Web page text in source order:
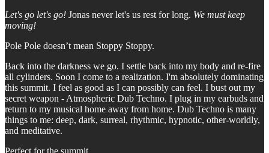
Let's go let's go! Jonas never let's us rest for long. We must keep
moving!
Pole Pole doesn’t mean Stoppy Stoppy.
Back into the darkness we go. I settle back into my body and re-fire
all cylinders. Soon I come to a realization. I'm absolutely dominating
this summit. I feel as good as I can possibly can feel. I bust out my
secret weapon - Atmospheric Dub Techno. I plug in my earbuds and
return to my musical home away from home. Dub Techno is many
things to me: deep, dark, surreal, rhythmic, hypnotic, other-worldly,
and meditative.
Perfect for the summit.